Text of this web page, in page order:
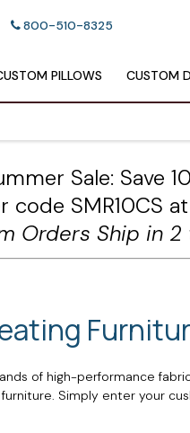
800-510-8325
PILLOWS CUSTOM
Sale: Save
code SMR10CS
Orders Ship in 2
of high-performance
Simply enter your